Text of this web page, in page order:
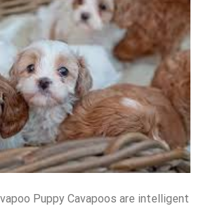
Puppy Cavapoos are intelligent